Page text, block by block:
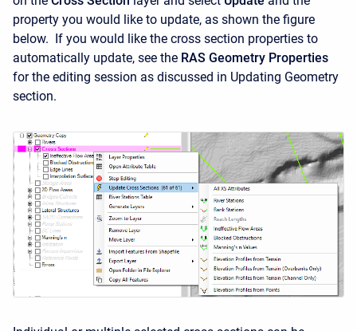
property you would like to update, as shown the figure
below. If you would like the cross section properties to
automatically update, see the RAS Geometry Properties
for the editing session as discussed in Updating Geometry
section.